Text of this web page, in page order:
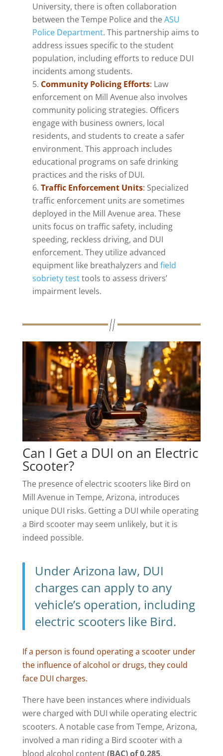
University, there is often collaboration
between the Tempe Police and theASU
Police Department. This partnership aims to
address issues specific to the student
population, including efforts to reduce DUI
incidents among students.
Community Policing Efforts: Law
enforcement on Mill Avenue also involves
community policing strategies. Officers
engage with business owners, local
residents, and students to create a safer
environment. This approach includes
educational programs on safe drinking
practices and the risks of DUI.
Traffic Enforcement Units: Specialized
traffic enforcement units are sometimes
deployed in the Mill Avenue area. These
units focus on traffic safety, including
speeding, reckless driving, and DUI
enforcement. They utilize advanced
equipment like breathalyzers and field
sobriety testtools to assess drivers’
impairment levels.
Can I Get a DUI on an Electric
Scooter?
The presence of electric scooters like Bird on
Mill Avenue in Tempe, Arizona, introduces
unique DUI risks. Getting a DUI while operating
a Bird scooter may seem unlikely, but it is
indeed possible.
Under Arizona law, DUI
charges can apply to any
vehicle’s operation, including
electric scooters like Bird.
If a person is found operating a scooter under
the influence of alcohol or drugs, they could
face DUI charges.
There have been instances where individuals
were charged with DUI while operating electric
scooters. A notable case from Tempe, Arizona,
involved a man riding a Bird scooter with a
blood alcohol content(BAC) of 0.285,